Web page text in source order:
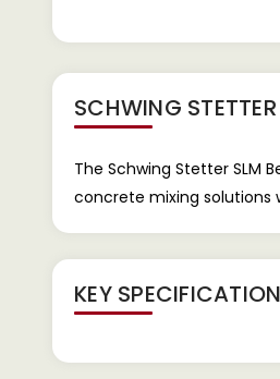
SCHWING
The Schwing Stetter SLM
concrete mixing solutions
KEY